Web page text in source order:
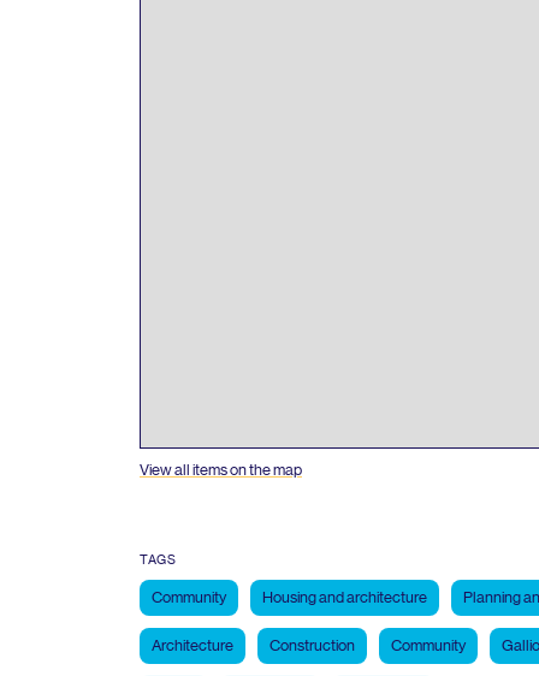
View all items on the map
TAGS
Community Housing and architecture Planning
Architecture Construction Community